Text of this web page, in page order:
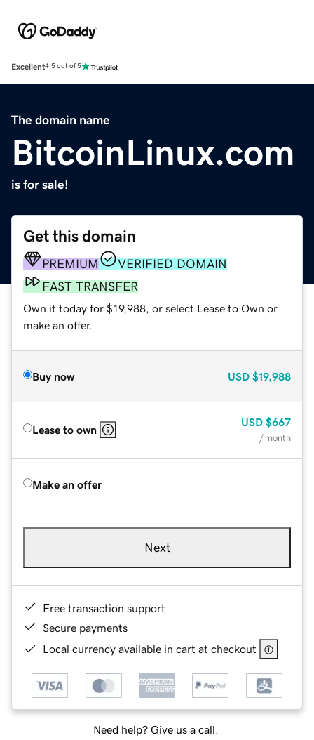
Excellent4.5 out of 5
The domain name
BitcoinLinux.com
is for sale!
Get this domain
PREMIUM
VERIFIED DOMAIN
FAST TRANSFER
Own it today for $19,988, or select Lease to Own or
make an offer.
Buy now USD $19,988
Lease to own
USD $667
/ month
Make an offer
Next
Free transaction support
Secure payments
Local currency available in cart at checkout
Need help? Give us a call.